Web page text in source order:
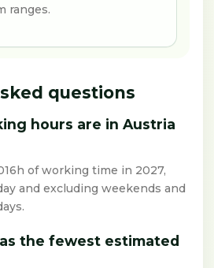
ranges.
questions
hours are in Austria
of working time in 2027,
and excluding weekends and
the fewest estimated